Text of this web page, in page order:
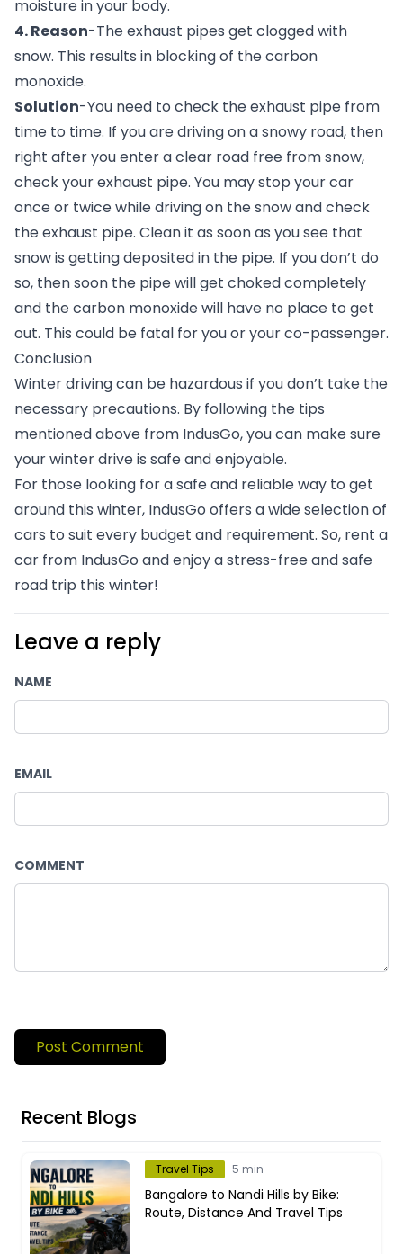
moisture in your body.
4. Reason-The exhaust pipes get clogged with
snow. This results in blocking of the carbon
monoxide.
Solution-You need to check the exhaust pipe from
time to time. If you are driving on a snowy road, then
right after you enter a clear road free from snow,
check your exhaust pipe. You may stop your car
once or twice while driving on the snow and check
the exhaust pipe. Clean it as soon as you see that
snow is getting deposited in the pipe. If you don’t do
so, then soon the pipe will get choked completely
and the carbon monoxide will have no place to get
out. This could be fatal for you or your co-passenger.
Conclusion
Winter driving can be hazardous if you don’t take the
necessary precautions. By following the tips
mentioned above from IndusGo, you can make sure
your winter drive is safe and enjoyable.
For those looking for a safe and reliable way to get
around this winter, IndusGo offers a wide selection of
cars to suit every budget and requirement. So, rent a
car from IndusGo and enjoy a stress-free and safe
road trip this winter!
Leave a reply
NAME
EMAIL
COMMENT
Post Comment
Recent Blogs
Travel Tips 5 min
Bangalore to Nandi Hills by Bike:
Route, Distance And Travel Tips